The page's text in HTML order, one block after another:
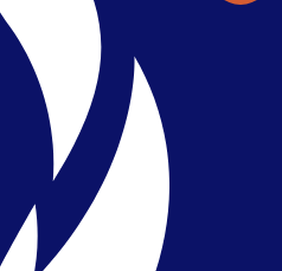
Provider
Student